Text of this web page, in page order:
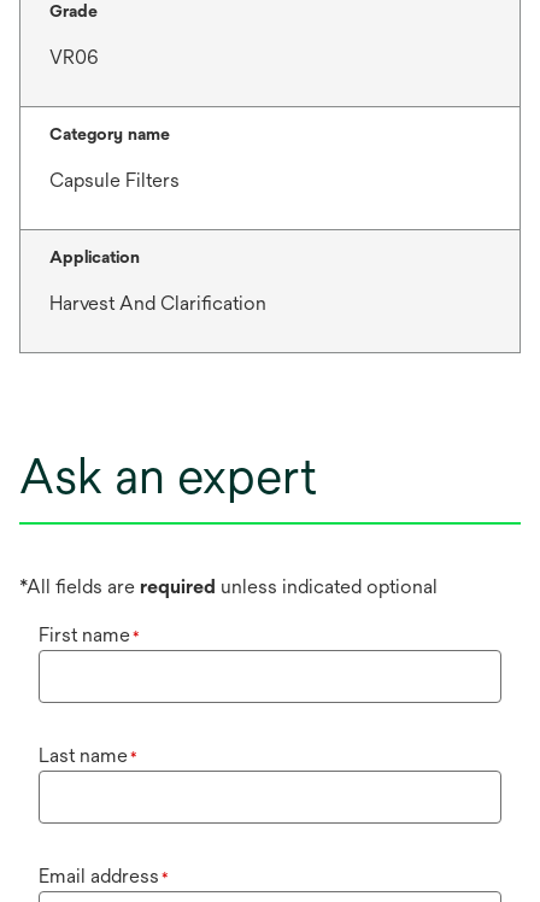
Grade
VR06
Category name
Capsule Filters
Application
Harvest And Clarification
Ask an expert
*All fields are required unless indicated optional
First name*
Last name*
Email address *